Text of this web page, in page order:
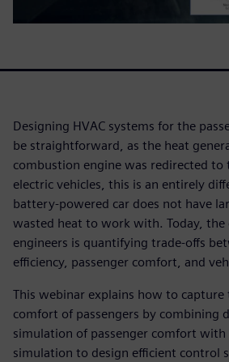
Designing HVAC systems for the
be straightforward, as the heat
combustion engine was redirected to
electric vehicles, this is an entirely
battery-powered car does not have
wasted heat to work with. Today, the
engineers is quantifying trade-offs
efficiency, passenger comfort, and
This webinar explains how to capture
comfort of passengers by combining
simulation of passenger comfort
simulation to design efficient control